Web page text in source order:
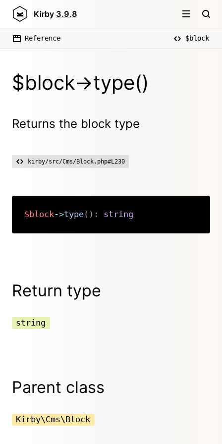
Kirby 3.9.8
Reference $block
$block->type()
Returns the block type
kirby/src/Cms/Block.php#L230
$block ->type( ) : string
Return type
string
Parent class
Kirby\Cms\Block